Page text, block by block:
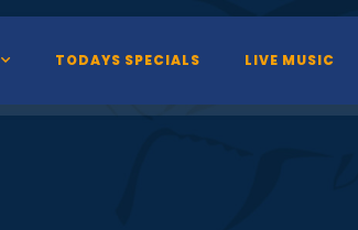
TODAYS SPECIALS LIVE MUSIC